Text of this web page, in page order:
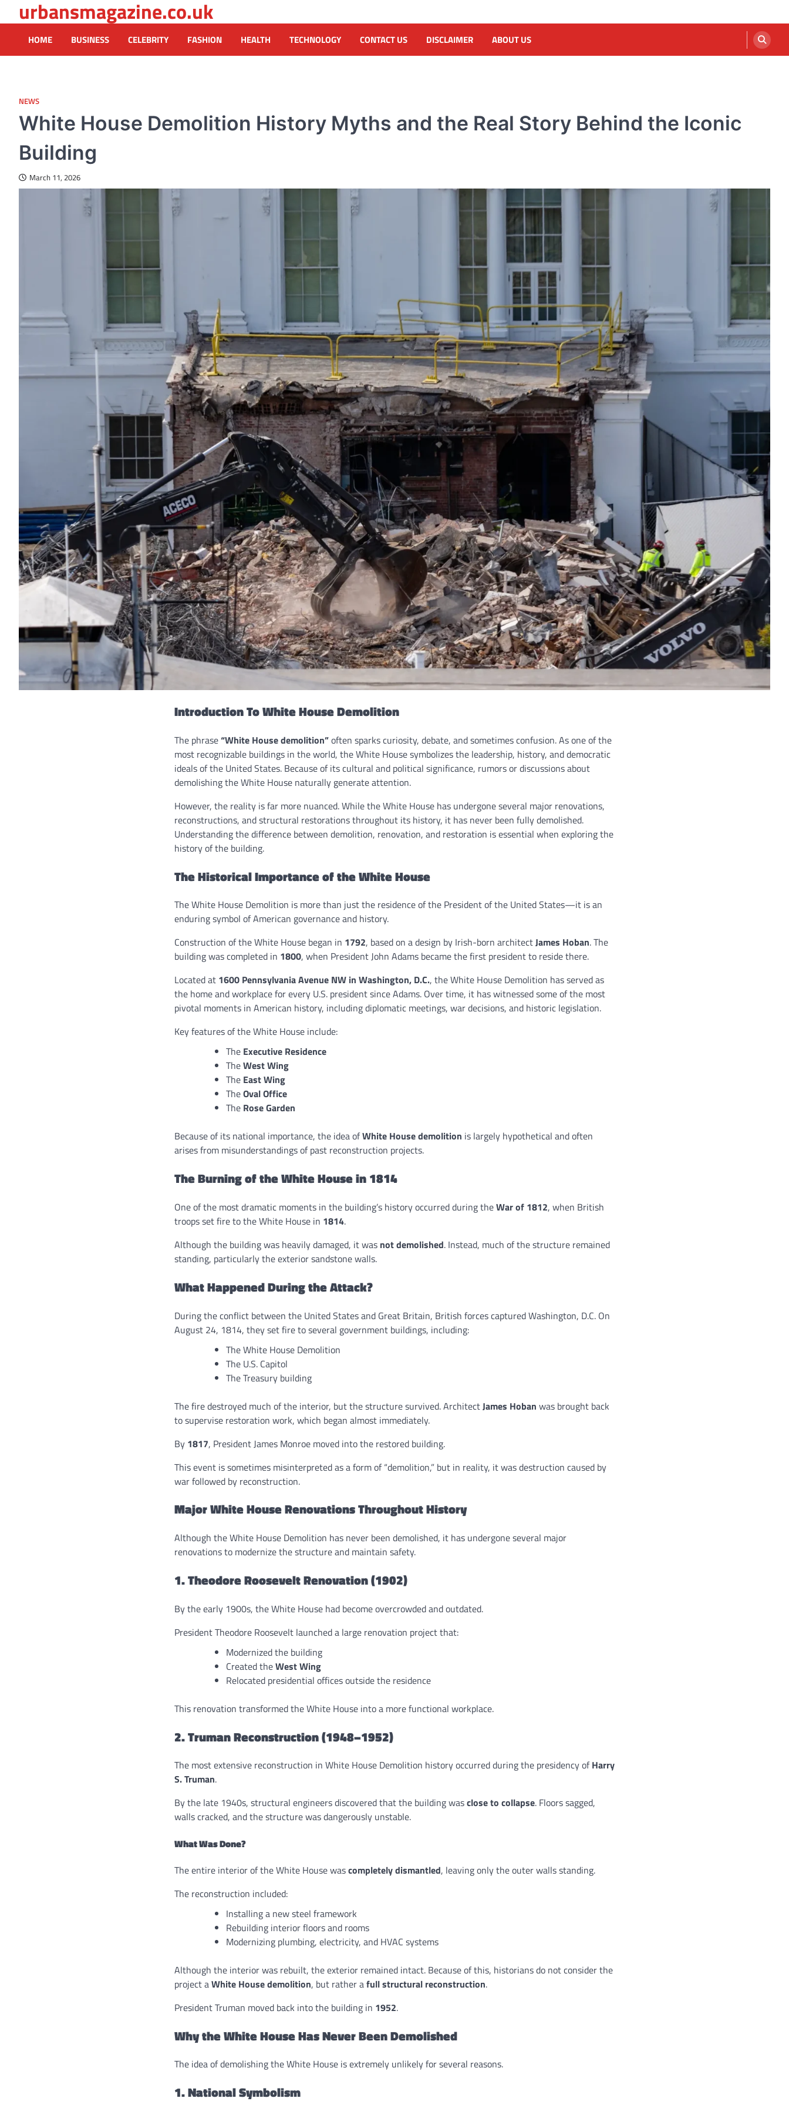
to
content
urbansmagazine.co.uk
HOME BUSINESS CELEBRITY FASHION HEALTH TECHNOLOGY CONTACT US DISCLAIMER ABOUT US
NEWS
White House Demolition History Myths and the Real Story Behind the Iconic
Building
March 11, 2026
Introduction To White House Demolition
The phrase“White House demolition”often sparks curiosity, debate, and sometimes confusion. As one of the
most recognizable buildings in the world, the White House symbolizes the leadership, history, and democratic
ideals of the United States. Because of its cultural and political significance, rumors or discussions about
demolishing the White House naturally generate attention.
However, the reality is far more nuanced. While the White House has undergone several major renovations,
reconstructions, and structural restorations throughout its history, it has never been fully demolished.
Understanding the difference between demolition, renovation, and restoration is essential when exploring the
history of the building.
The Historical Importance of the White House
The White House Demolition is more than just the residence of the President of the United States—it is an
enduring symbol of American governance and history.
Construction of the White House began in 1792, based on a design by Irish-born architectJames Hoban. The
building was completed in 1800, when President John Adams became the first president to reside there.
Located at 1600 Pennsylvania Avenue NW in Washington, D.C., the White House Demolition has served as
the home and workplace for every U.S. president since Adams. Over time, it has witnessed some of the most
pivotal moments in American history, including diplomatic meetings, war decisions, and historic legislation.
Key features of the White House include:
The Executive Residence
TheWest Wing
The East Wing
TheOval Office
The Rose Garden
Because of its national importance, the idea ofWhite House demolition is largely hypothetical and often
arises from misunderstandings of past reconstruction projects.
The Burning of the White House in 1814
One of the most dramatic moments in the building’s history occurred during theWar of 1812, when British
troops set fire to the White House in 1814.
Although the building was heavily damaged, it was not demolished. Instead, much of the structure remained
standing, particularly the exterior sandstone walls.
What Happened During the Attack?
During the conflict between the United States and Great Britain, British forces captured Washington, D.C. On
August 24, 1814, they set fire to several government buildings, including:
The White House Demolition
The U.S. Capitol
The Treasury building
The fire destroyed much of the interior, but the structure survived. ArchitectJames Hoban was brought back
to supervise restoration work, which began almost immediately.
By 1817, President James Monroe moved into the restored building.
This event is sometimes misinterpreted as a form of “demolition,” but in reality, it was destruction caused by
war followed by reconstruction.
Major White House Renovations Throughout History
Although the White House Demolition has never been demolished, it has undergone several major
renovations to modernize the structure and maintain safety.
1. Theodore Roosevelt Renovation (1902)
By the early 1900s, the White House had become overcrowded and outdated.
President Theodore Roosevelt launched a large renovation project that:
Modernized the building
Created theWest Wing
Relocated presidential offices outside the residence
This renovation transformed the White House into a more functional workplace.
2. Truman Reconstruction (1948–1952)
The most extensive reconstruction in White House Demolition history occurred during the presidency ofHarry
S. Truman.
By the late 1940s, structural engineers discovered that the building wasclose to collapse. Floors sagged,
walls cracked, and the structure was dangerously unstable.
What Was Done?
The entire interior of the White House wascompletely dismantled, leaving only the outer walls standing.
The reconstruction included:
Installing a new steel framework
Rebuilding interior floors and rooms
Modernizing plumbing, electricity, and HVAC systems
Although the interior was rebuilt, the exterior remained intact. Because of this, historians do not consider the
project aWhite House demolition, but rather afull structural reconstruction.
President Truman moved back into the building in 1952.
Why the White House Has Never Been Demolished
The idea of demolishing the White House is extremely unlikely for several reasons.
1. National Symbolism